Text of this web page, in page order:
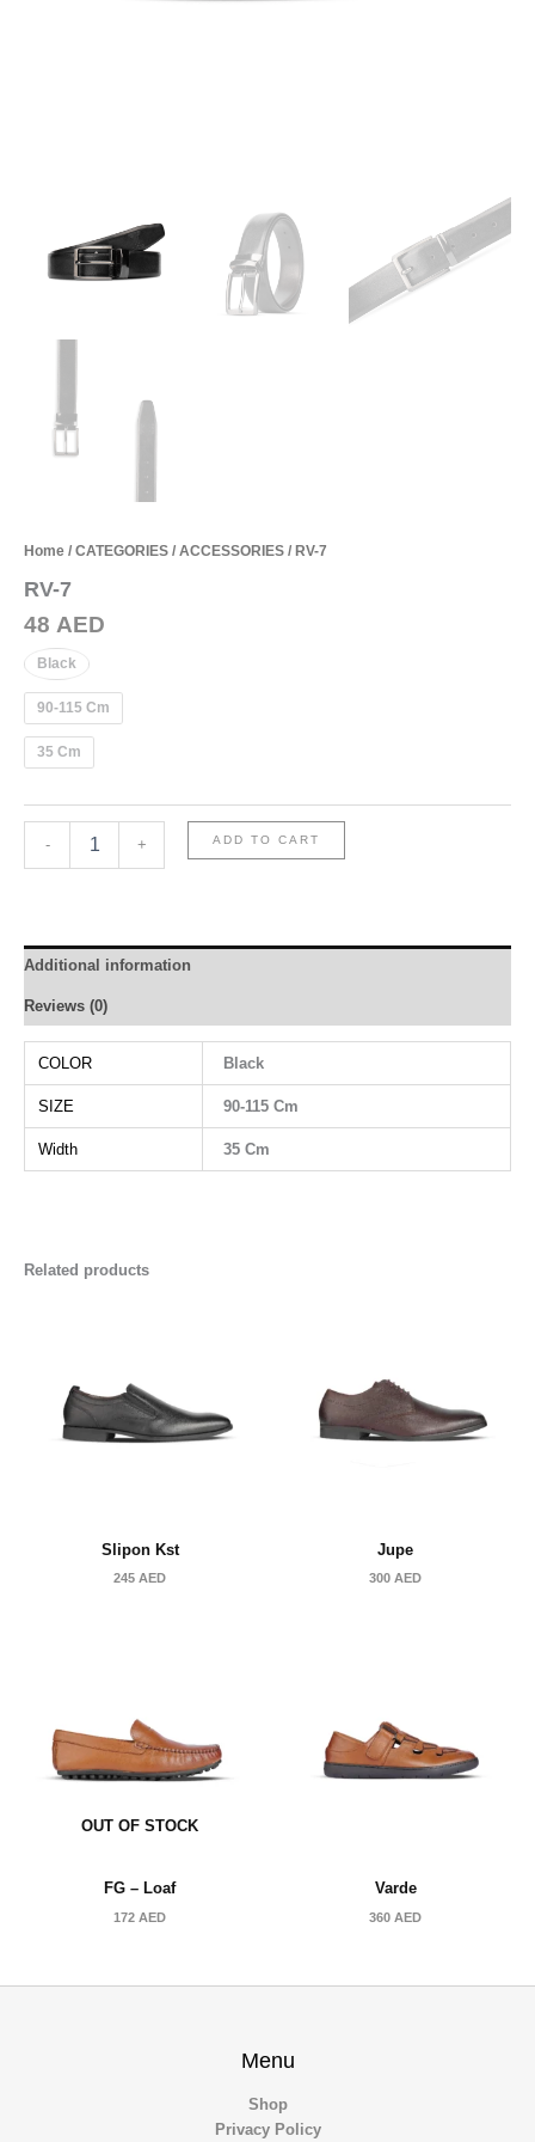
Home / CATEGORIES / ACCESSORIES / RV-7
RV-7
48 AED
Black
90-115 Cm
35 Cm
- + ADD TO CART
Additional information
Reviews (0)
COLOR Black
SIZE 90-115 Cm
Width 35 Cm
Related products
Slipon Kst
245 AED
Jupe
300 AED
OUT OF STOCK
FG – Loaf
172 AED
Varde
360 AED
Menu
Shop
Privacy Policy